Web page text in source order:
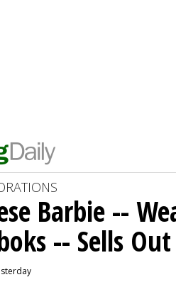
Barbie --
-- Sells Out